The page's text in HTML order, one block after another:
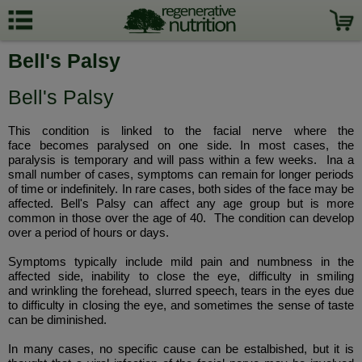
Bell's Palsy
Bell's Palsy
This condition is linked to the facial nerve where the
face becomes paralysed on one side. In most cases, the
paralysis is temporary and will pass within a few weeks. Ina a
small number of cases, symptoms can remain for longer periods
of time or indefinitely. In rare cases, both sides of the face may be
affected. Bell's Palsy can affect any age group but is more
common in those over the age of 40. The condition can develop
over a period of hours or days.
Symptoms typically include mild pain and numbness in the
affected side, inability to close the eye, difficulty in smiling
and wrinkling the forehead, slurred speech, tears in the eyes due
to difficulty in closing the eye, and sometimes the sense of taste
can be diminished.
In many cases, no specific cause can be estalbished, but it is